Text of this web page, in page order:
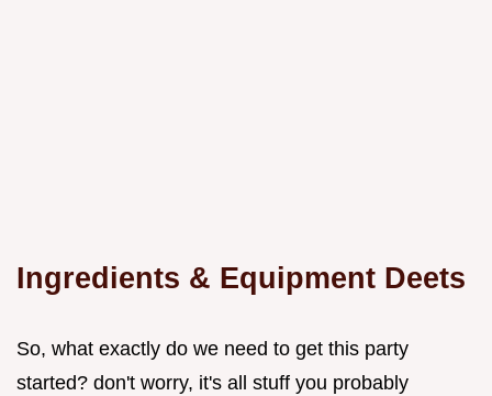
Ingredients & Equipment Deets
So, what exactly do we need to get this party
started? don't worry, it's all stuff you probably